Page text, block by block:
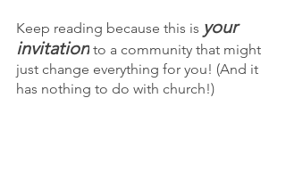
Keep reading because this is your
invitation to a community that might
just change everything for you! (And it
has nothing to do with church!)